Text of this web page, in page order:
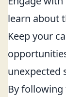
learn about
Keep your
unexpected
By following